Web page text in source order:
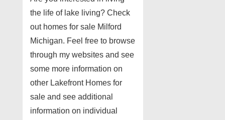
the life of lake living? Check
out homes for sale Milford
Michigan. Feel free to browse
through my websites and see
some more information on
other Lakefront Homes for
sale and see additional
information on individual